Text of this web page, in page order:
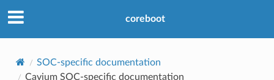
coreboot
SOC-specific documentation
Cavium SOC-specific documentation